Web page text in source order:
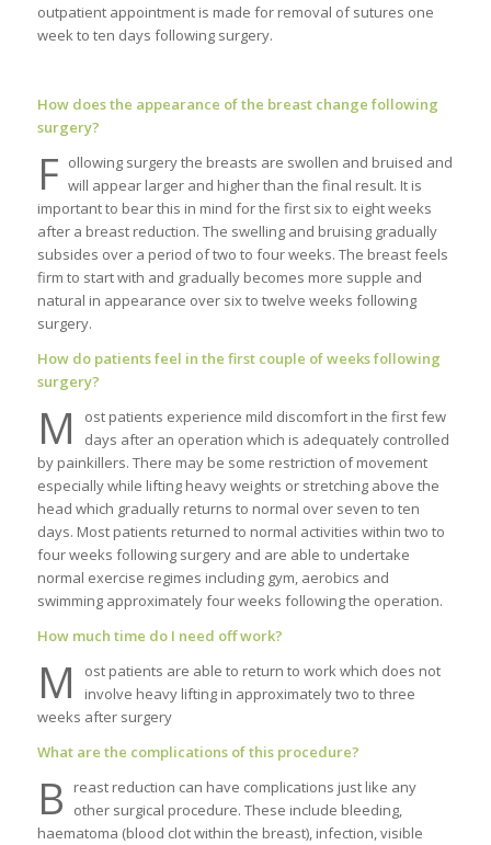
outpatient appointment is made for removal of sutures one
week to ten days following surgery.
How does the appearance of the breast change following
surgery?
F ollowing surgery the breasts are swollen and bruised and
will appear larger and higher than the final result. It is
important to bear this in mind for the first six to eight weeks
after a breast reduction. The swelling and bruising gradually
subsides over a period of two to four weeks. The breast feels
firm to start with and gradually becomes more supple and
natural in appearance over six to twelve weeks following
surgery.
How do patients feel in the first couple of weeks following
surgery?
M
ost patients experience mild discomfort in the first few
days after an operation which is adequately controlled
by painkillers. There may be some restriction of movement
especially while lifting heavy weights or stretching above the
head which gradually returns to normal over seven to ten
days. Most patients returned to normal activities within two to
four weeks following surgery and are able to undertake
normal exercise regimes including gym, aerobics and
swimming approximately four weeks following the operation.
How much time do I need off work?
M
ost patients are able to return to work which does not
involve heavy lifting in approximately two to three
weeks after surgery
What are the complications of this procedure?
B
reast reduction can have complications just like any
other surgical procedure. These include bleeding,
haematoma (blood clot within the breast), infection, visible